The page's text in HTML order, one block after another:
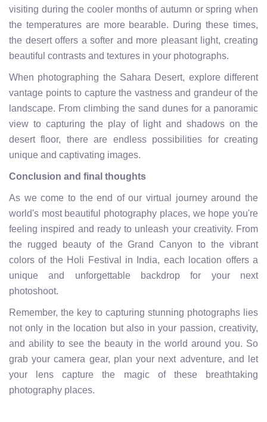
visiting during the cooler months of autumn or spring when
the temperatures are more bearable. During these times,
the desert offers a softer and more pleasant light, creating
beautiful contrasts and textures in your photographs.
When photographing the Sahara Desert, explore different
vantage points to capture the vastness and grandeur of the
landscape. From climbing the sand dunes for a panoramic
view to capturing the play of light and shadows on the
desert floor, there are endless possibilities for creating
unique and captivating images.
Conclusion and final thoughts
As we come to the end of our virtual journey around the
world's most beautiful photography places, we hope you're
feeling inspired and ready to unleash your creativity. From
the rugged beauty of the Grand Canyon to the vibrant
colors of the Holi Festival in India, each location offers a
unique and unforgettable backdrop for your next
photoshoot.
Remember, the key to capturing stunning photographs lies
not only in the location but also in your passion, creativity,
and ability to see the beauty in the world around you. So
grab your camera gear, plan your next adventure, and let
your lens capture the magic of these breathtaking
photography places.